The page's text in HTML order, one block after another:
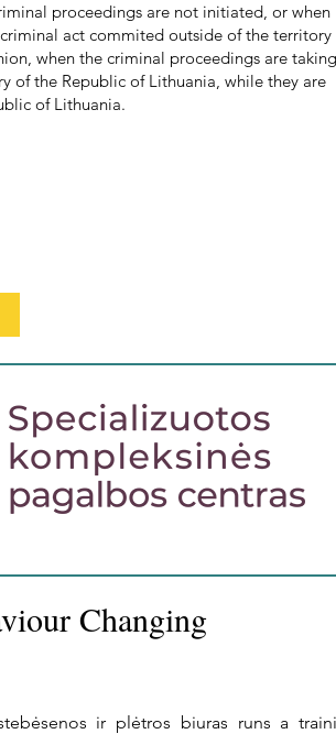
proceedings are not initiated, or when
act commited outside of the territory
when the criminal proceedings are taking
of the Republic of Lithuania, while they are
of Lithuania.
Changing
ir plėtros biuras runs a